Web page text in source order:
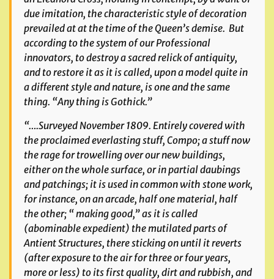
due imitation, the characteristic style of decoration
prevailed at at the time of the Queen’s demise. But
according to the system of our Professional
innovators, to destroy a sacred relick of antiquity,
and to restore it as it is called, upon a model quite in
a different style and nature, is one and the same
thing. “Any thing is Gothick.”
“….Surveyed November 1809. Entirely covered with
the proclaimed everlasting stuff, Compo; a stuff now
the rage for trowelling over our new buildings,
either on the whole surface, or in partial daubings
and patchings; it is used in common with stone work,
for instance, on an arcade, half one material, half
the other; “ making good,” as it is called
(abominable expedient) the mutilated parts of
Antient Structures, there sticking on until it reverts
(after exposure to the air for three or four years,
more or less) to its first quality, dirt and rubbish, and